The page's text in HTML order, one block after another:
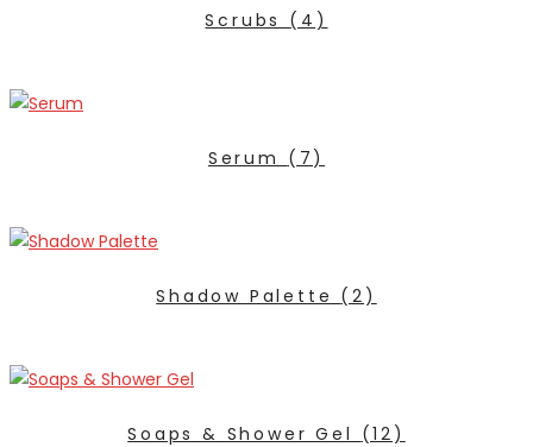
Scrubs (4)
Serum (7)
Shadow Palette (2)
Soaps & Shower Gel (12)